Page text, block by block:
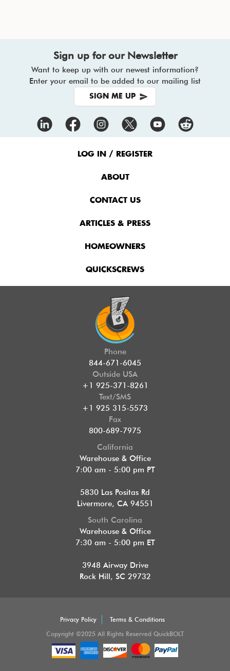
Sign up for our Newsletter
Want to keep up with our newest information?
Enter your email to be added to our mailing list
SIGN ME UP
LOG IN / REGISTER
ABOUT
CONTACT US
ARTICLES & PRESS
HOMEOWNERS
QUICKSCREWS
Phone
844-671-6045
Outside USA
+1 925-371-8261
Text/SMS
+1 925 315-5573
Fax
800-689-7975
California
Warehouse & Office
7:00 am - 5:00 pm PT
5830 Las Positas Rd
Livermore, CA 94551
South Carolina
Warehouse & Office
7:30 am - 5:00 pm ET
3948 Airway Drive
Rock Hill, SC 29732
Privacy Policy
Terms & Conditions
Copyright ©2025 All Rights Reserved QuickBOLT